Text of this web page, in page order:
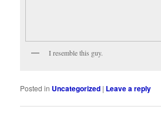
I resemble this guy.
Posted in Uncategorized | Leave a reply